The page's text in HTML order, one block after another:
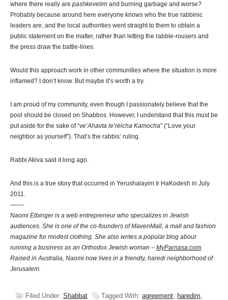
where there really are pashkevelim and burning garbage and worse?
Probably because around here everyone knows who the true rabbinic
leaders are, and the local authorities went straight to them to obtain a
public statement on the matter, rather than letting the rabble-rousers and
the press draw the battle-lines.
Would this approach work in other communities where the situation is more
inflamed? I don’t know. But maybe it’s worth a try.
I am proud of my community, even though I passionately believe that the
pool should be closed on Shabbos. However, I understand that this must be
put aside for the sake of “ve’Ahavta le’reicha Kamocha” (“Love your
neighbor as yourself”). That’s the rabbis’ ruling.
Rabbi Akiva said it long ago.
And this is a true story that occurred in Yerushalayim Ir HaKodesh in July
2011.
——-
Naomi Elbinger is a web entrepreneur who specializes in Jewish
audiences. She is one of the co-founders of MavenMall, a mall and fashion
magazine formodest clothing. She also writes a popular blog about
running a business as an Orthodox Jewish woman – MyParnasa.com.
Raised in Australia, Naomi now lives in a friendly, haredi neighborhood of
Jerusalem.
Filed Under: Shabbat Tagged With: agreement, haredim,